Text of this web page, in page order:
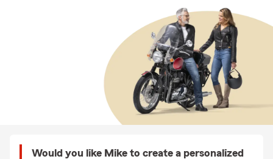
Would you like Mike to create a personalized